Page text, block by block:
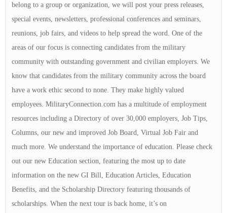
belong to a group or organization, we will post your press releases,
special events, newsletters, professional conferences and seminars,
reunions, job fairs, and videos to help spread the word. One of the
areas of our focus is connecting candidates from the military
community with outstanding government and civilian employers. We
know that candidates from the military community across the board
have a work ethic second to none. They make highly valued
employees. MilitaryConnection.com has a multitude of employment
resources including a Directory of over 30,000 employers, Job Tips,
Columns, our new and improved Job Board, Virtual Job Fair and
much more. We understand the importance of education. Please check
out our new Education section, featuring the most up to date
information on the new GI Bill, Education Articles, Education
Benefits, and the Scholarship Directory featuring thousands of
scholarships. When the next tour is back home, it’s on